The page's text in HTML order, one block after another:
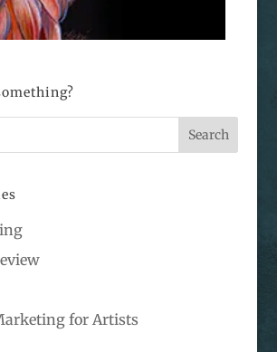
for Artists